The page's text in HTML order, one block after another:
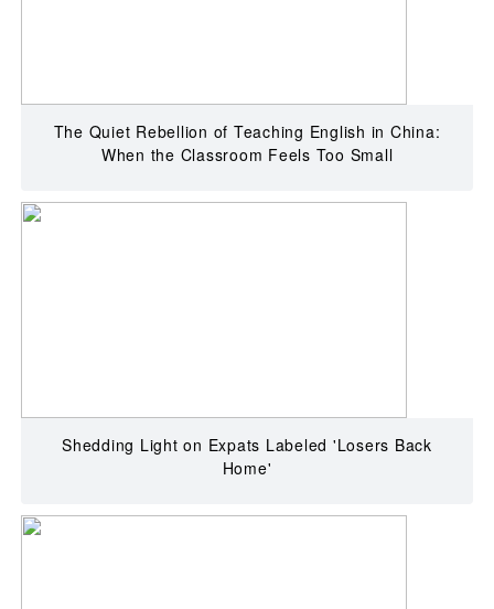
The Quiet Rebellion of Teaching English in China:
When the Classroom Feels Too Small
Shedding Light on Expats Labeled 'Losers Back
Home'